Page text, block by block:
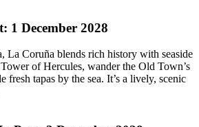
1 December 2028
La Coruña blends rich history with seaside
of Hercules, wander the Old Town’s
fresh tapas by the sea. It’s a lively, scenic